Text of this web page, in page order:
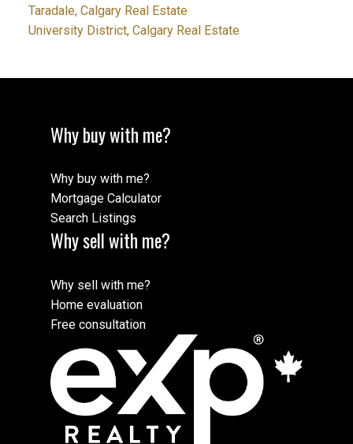
Taradale, Calgary Real Estate
University District, Calgary Real Estate
Why buy with me?
Why buy with me?
Mortgage Calculator
Search Listings
Why sell with me?
Why sell with me?
Home evaluation
Free consultation